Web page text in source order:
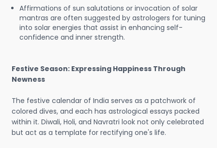
Affirmations of sun salutations or invocation of solar
mantras are often suggested by astrologers for tuning
into solar energies that assist in enhancing self-
confidence and inner strength.
Festive Season: Expressing Happiness Through
Newness
The festive calendar of India serves as a patchwork of
colored dives, and each has astrological essays packed
within it. Diwali, Holi, and Navratri look not only celebrated
but act as a template for rectifying one's life.